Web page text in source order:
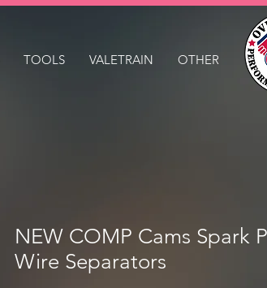
TOOLS VALETRAIN OTHER
NEW COMP Cams Spark
Wire Separators